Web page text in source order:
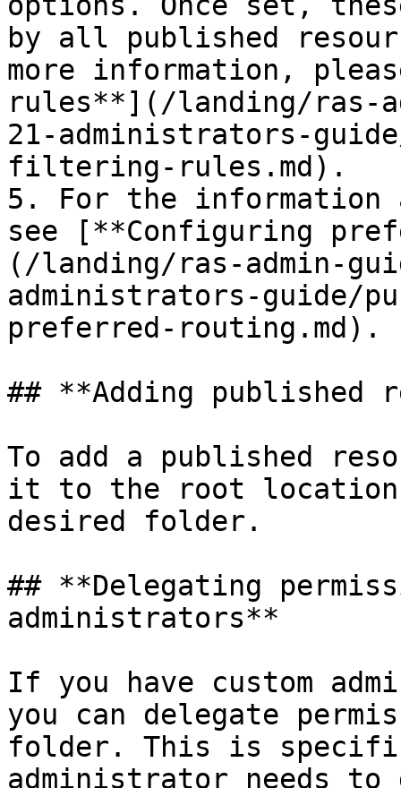
by all published
more information,
rules**](/landing/ras-
21-administrators-
filtering-rules.md).
5. For the information
see [**Configuring
(/landing/ras-admin-
administrators-guide/
preferred-routing.md).
## **Adding published
To add a published
it to the root
desired folder.
## **Delegating
administrators**
If you have custom
you can delegate
folder. This is
administrator needs